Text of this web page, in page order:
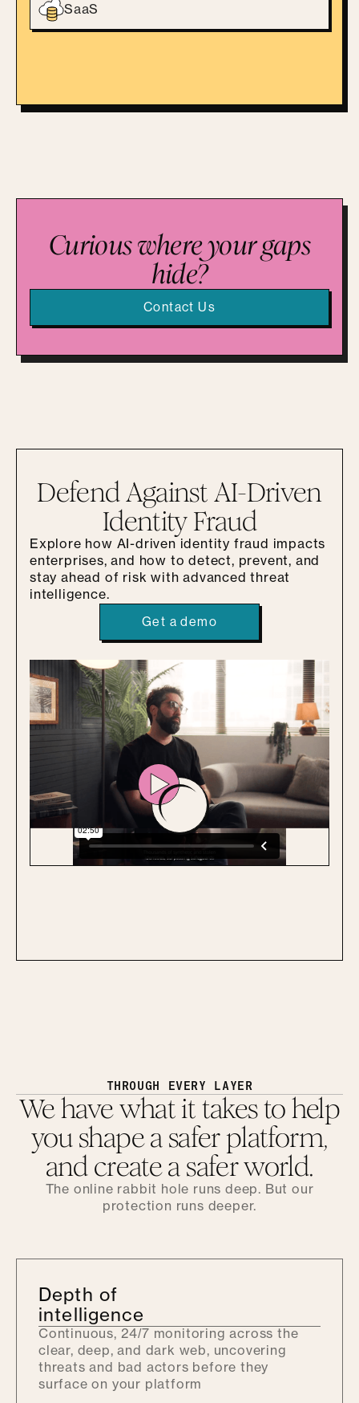
SaaS
Curious where your gaps
hide?
Contact Us
Defend Against AI-Driven
Identity Fraud
Explore how AI-driven identity fraud impacts
enterprises, and how to detect, prevent, and
stay ahead of risk with advanced threat
intelligence.
Get a demo
THROUGH EVERY LAYER
We have what it takes to help
you shape a safer platform,
and create a safer world.
The online rabbit hole runs deep. But our
protection runs deeper.
Depth of
intelligence
Continuous, 24/7 monitoring across the
clear, deep, and dark web, uncovering
threats and bad actors before they
surface on your platform